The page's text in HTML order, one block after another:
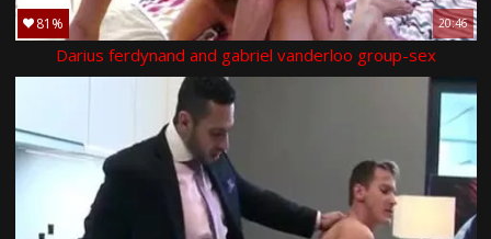
81% 20:46
Darius ferdynand and gabriel vanderloo group-sex